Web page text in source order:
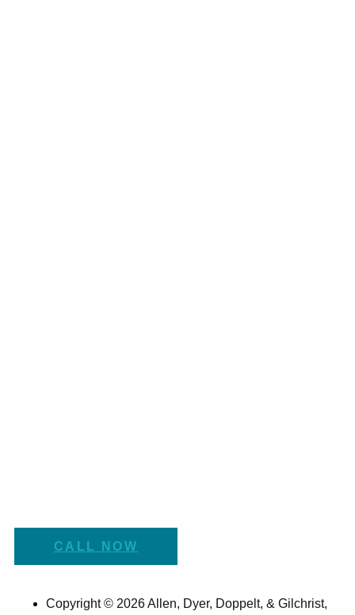
CALL NOW
Copyright © 2026 Allen, Dyer, Doppelt, & Gilchrist,